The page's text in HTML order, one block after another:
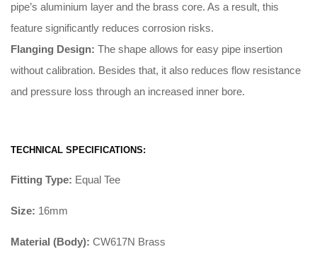
pipe’s aluminium layer and the brass core. As a result, this
feature significantly reduces corrosion risks.
Flanging Design: The shape allows for easy pipe insertion
without calibration. Besides that, it also reduces flow resistance
and pressure loss through an increased inner bore.
TECHNICAL SPECIFICATIONS:
Fitting Type: Equal Tee
Size: 16mm
Material (Body): CW617N Brass